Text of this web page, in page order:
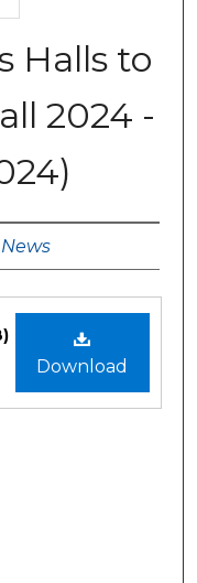
Halls to
2024 -
Download